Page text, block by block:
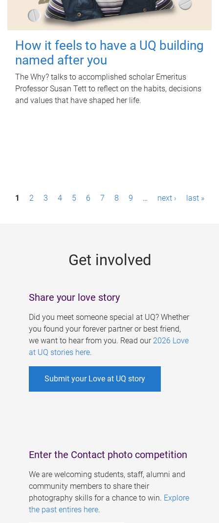
How it feels to have a UQ building
named after you
The Why? talks to accomplished scholar Emeritus
Professor Susan Tett to reflect on the habits, decisions
and values that have shaped her life.
P1 2 3 4 5 6 7 8 9 … next › last »
Get involved
Share your love story
Did you meet someone special at UQ? Whether
you found your forever partner or best friend,
we want to hear from you. Read our 2026 Love
at UQ stories here.
Submit your Love at UQ story
Enter the Contact photo competition
We are welcoming students, staff, alumni and
community members to share their
photography skills for a chance to win. Explore
the past entires here.